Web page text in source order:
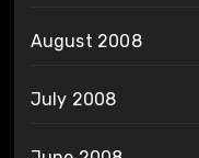
August 2008
July 2008